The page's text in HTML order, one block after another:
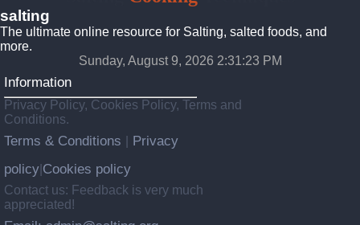
salting
The ultimate online resource for Salting, salted foods, and
more.
Sunday, August 9, 2026 2:31:25 PM
Information
Privacy Policy, Cookies Policy, Terms and
Conditions.
Terms & Conditions
Privacy
policy Cookies policy
Contact us: Feedback is very much
appreciated!